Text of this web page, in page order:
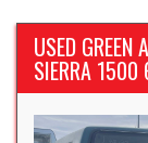
USED
SIERRA